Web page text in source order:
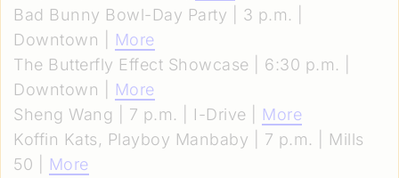
Bad Bunny Bowl-Day Party | 3 p.m. |
Downtown |
More
The Butterfly Effect Showcase | 6:30 p.m. |
Downtown |
More
Sheng Wang | 7 p.m. | I-Drive | More
Koffin Kats, Playboy Manbaby | 7 p.m. | Mills
50 |
More